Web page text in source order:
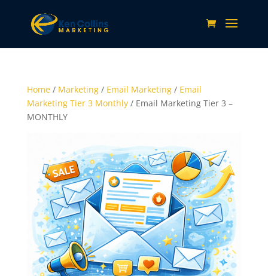
Home/ Marketing/ Email Marketing/ Email
Marketing Tier 3 Monthly/ Email Marketing Tier 3 –
MONTHLY